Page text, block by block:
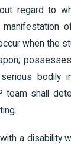
regard to
when the
bodily
team shall
a disability